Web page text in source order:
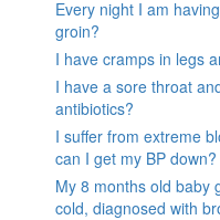
Every night I am
groin?
I have cramps in legs
I have a sore throat
antibiotics?
I suffer from extreme
can I get my BP down?
My 8 months old baby
cold, diagnosed with